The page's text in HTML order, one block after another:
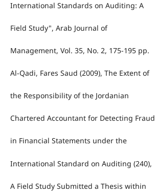
International Standards on Auditing: A
Field Study", Arab Journal of
Management, Vol. 35, No. 2, 175-195 pp.
Al-Qadi, Fares Saud (2009), The Extent of
the Responsibility of the Jordanian
Chartered Accountant for Detecting Fraud
in Financial Statements under the
International Standard on Auditing (240),
A Field Study Submitted a Thesis within